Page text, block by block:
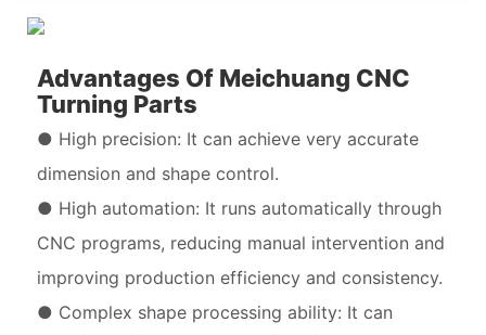
Advantages Of Meichuang CNC
Turning Parts
● High precision: It can achieve very accurate
dimension and shape control.
● High automation: It runs automatically through
CNC programs, reducing manual intervention and
improving production efficiency and consistency.
● Complex shape processing ability: It can